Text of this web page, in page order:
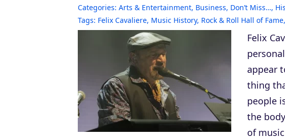
Categories: Arts & Entertainment, Business, Don’t Miss…,
Tags: Felix Cavaliere, Music History, Rock & Roll Hall of Fame,
Felix
appear
thing
people
the
of